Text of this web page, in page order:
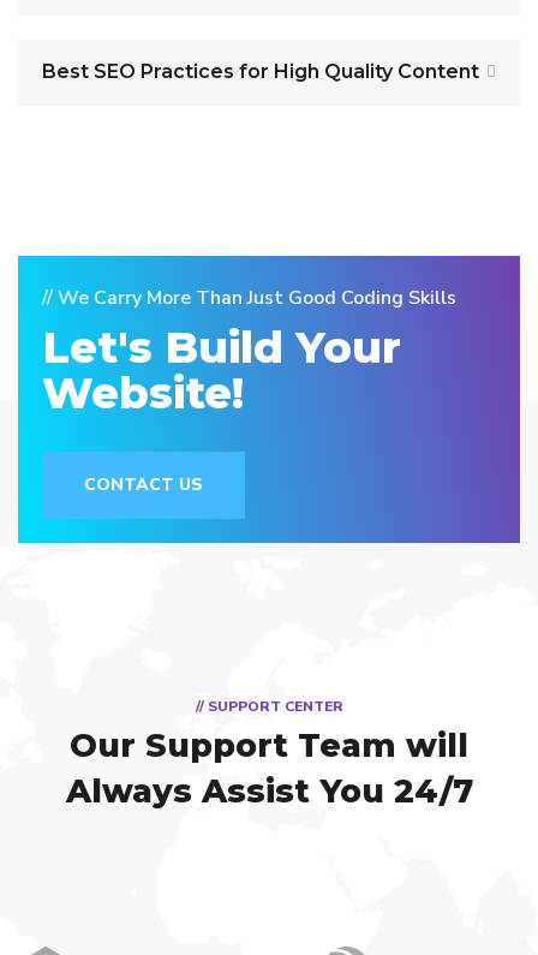
Best SEO Practices for High Quality Content
// We Carry More Than Just Good Coding Skills
Let's Build Your
Website!
CONTACT US
// SUPPORT CENTER
Our Support Team will
Always Assist You 24/7